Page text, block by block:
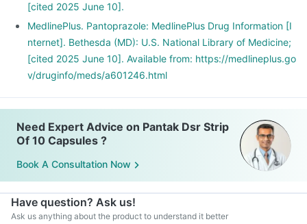
[cited 2025 June 10].
MedlinePlus. Pantoprazole: MedlinePlus Drug Information [I
nternet]. Bethesda (MD): U.S. National Library of Medicine;
[cited 2025 June 10]. Available from: https://medlineplus.go
v/druginfo/meds/a601246.html
Need Expert Advice on Pantak Dsr Strip
Of 10 Capsules ?
Book A Consultation Now
Have question? Ask us!
Ask us anything about the product to understand it better